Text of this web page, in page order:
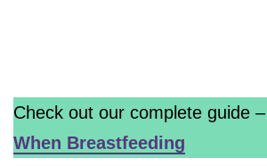
Check out our complete guide –
When Breastfeeding